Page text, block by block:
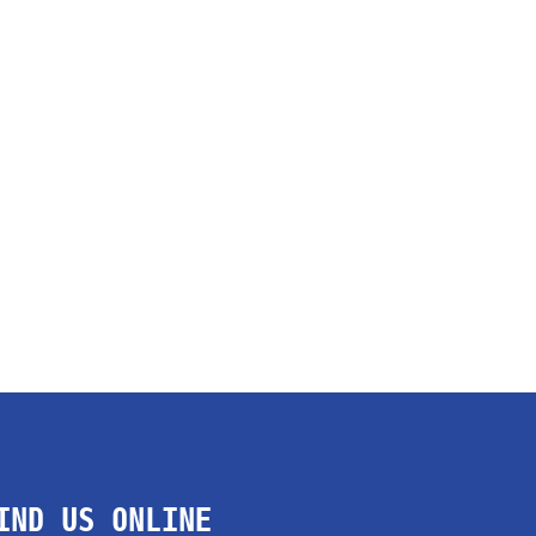
US ONLINE